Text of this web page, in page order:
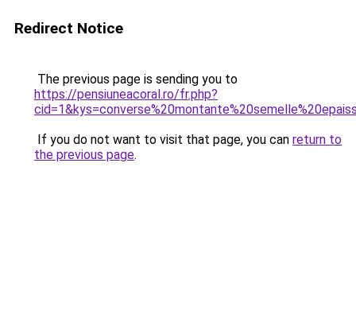
Redirect Notice
The previous page is sending you to
https://pensiuneacoral.ro/fr.php?
If you do not want to visit that page, you can return to
the previous page.